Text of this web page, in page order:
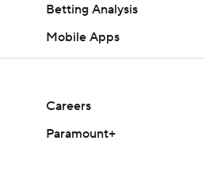
Betting Analysis
Mobile Apps
Careers
Paramount+